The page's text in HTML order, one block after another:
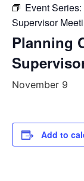
Event Series:
Supervisor
Planning
November 9
Add to